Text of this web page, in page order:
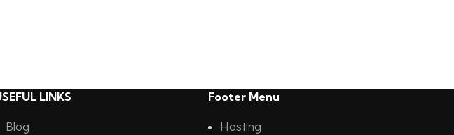
LINKS
Blog
Footer Menu
Hosting